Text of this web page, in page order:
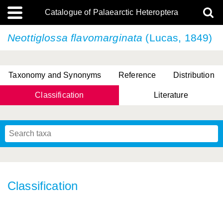
Catalogue of Palaearctic Heteroptera
Neottiglossa flavomarginata (Lucas, 1849)
Taxonomy and Synonyms Reference Distribution
Classification Literature
Classification